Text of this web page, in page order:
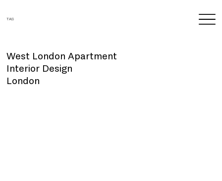
TAS
West London Apartment
Interior Design
London